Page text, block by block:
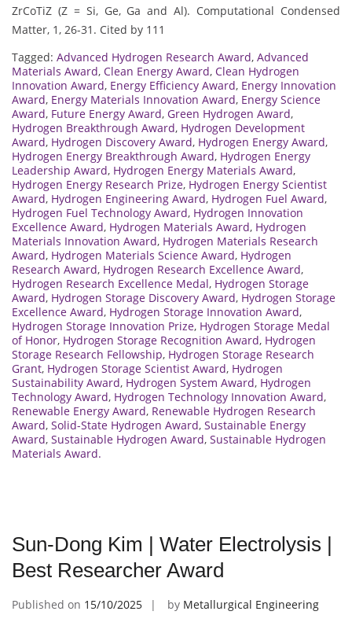
ZrCoTiZ (Z = Si, Ge, Ga and Al). Computational Condensed
Matter, 1, 26-31. Cited by 111
Tagged: Advanced Hydrogen Research Award, Advanced
Materials Award, Clean Energy Award, Clean Hydrogen
Innovation Award, Energy Efficiency Award, Energy Innovation
Award, Energy Materials Innovation Award, Energy Science
Award, Future Energy Award, Green Hydrogen Award,
Hydrogen Breakthrough Award, Hydrogen Development
Award, Hydrogen Discovery Award, Hydrogen Energy Award,
Hydrogen Energy Breakthrough Award, Hydrogen Energy
Leadership Award, Hydrogen Energy Materials Award,
Hydrogen Energy Research Prize, Hydrogen Energy Scientist
Award, Hydrogen Engineering Award, Hydrogen Fuel Award,
Hydrogen Fuel Technology Award, Hydrogen Innovation
Excellence Award, Hydrogen Materials Award, Hydrogen
Materials Innovation Award, Hydrogen Materials Research
Award, Hydrogen Materials Science Award, Hydrogen
Research Award, Hydrogen Research Excellence Award,
Hydrogen Research Excellence Medal, Hydrogen Storage
Award, Hydrogen Storage Discovery Award, Hydrogen Storage
Excellence Award, Hydrogen Storage Innovation Award,
Hydrogen Storage Innovation Prize, Hydrogen Storage Medal
of Honor, Hydrogen Storage Recognition Award, Hydrogen
Storage Research Fellowship, Hydrogen Storage Research
Grant, Hydrogen Storage Scientist Award, Hydrogen
Sustainability Award, Hydrogen System Award, Hydrogen
Technology Award, Hydrogen Technology Innovation Award,
Renewable Energy Award, Renewable Hydrogen Research
Award, Solid-State Hydrogen Award, Sustainable Energy
Award, Sustainable Hydrogen Award, Sustainable Hydrogen
Materials Award.
Sun-Dong Kim | Water Electrolysis |
Best Researcher Award
Published on 15/10/2025 by Metallurgical Engineering